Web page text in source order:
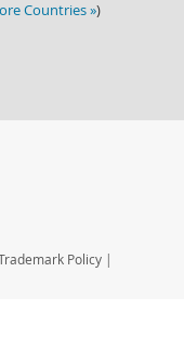
Countries »)
Policy |